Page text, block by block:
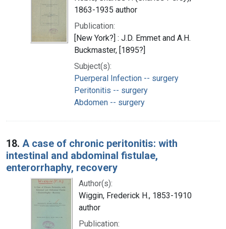
1863-1935 author
Publication:
[New York?] : J.D. Emmet and A.H.
Buckmaster, [1895?]
Subject(s):
Puerperal Infection -- surgery
Peritonitis -- surgery
Abdomen -- surgery
18. A case of chronic peritonitis: with
intestinal and abdominal fistulae,
enterorrhaphy, recovery
Author(s):
Wiggin, Frederick H., 1853-1910
author
Publication: